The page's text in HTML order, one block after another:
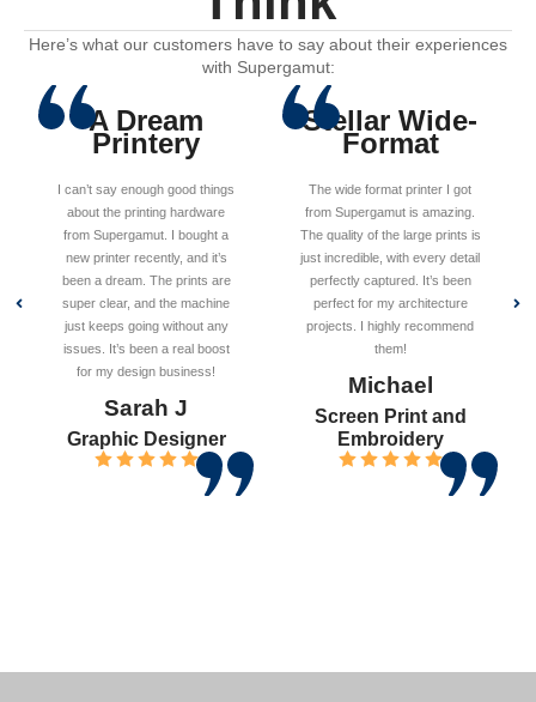
Here’s what our customers have to say about their experiences
with Supergamut:
A Dream
Printery
I can’t say enough good things
about the printing hardware
from Supergamut. I bought a
new printer recently, and it’s
been a dream. The prints are
super clear, and the machine
just keeps going without any
issues. It’s been a real boost
for my design business!
Sarah J
Graphic Designer
Stellar Wide-
Format
The wide format printer I got
from Supergamut is amazing.
The quality of the large prints is
just incredible, with every detail
perfectly captured. It’s been
perfect for my architecture
projects. I highly recommend
them!
Michael
Screen Print and
Embroidery